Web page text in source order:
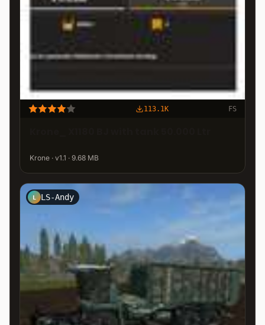
113.1K FS
Krone · v1.1 · 9.68 MB
L LS-Andy